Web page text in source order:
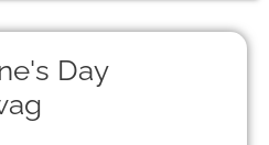
Day